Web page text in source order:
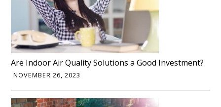
Are Indoor Air Quality Solutions a Good Investment?
NOVEMBER 26, 2023